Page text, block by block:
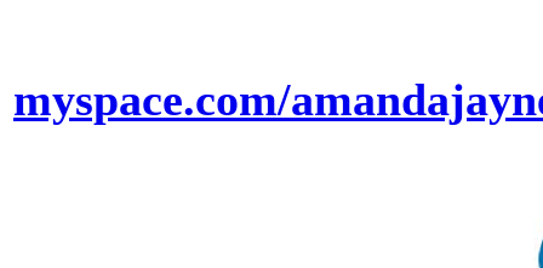
myspace.com/